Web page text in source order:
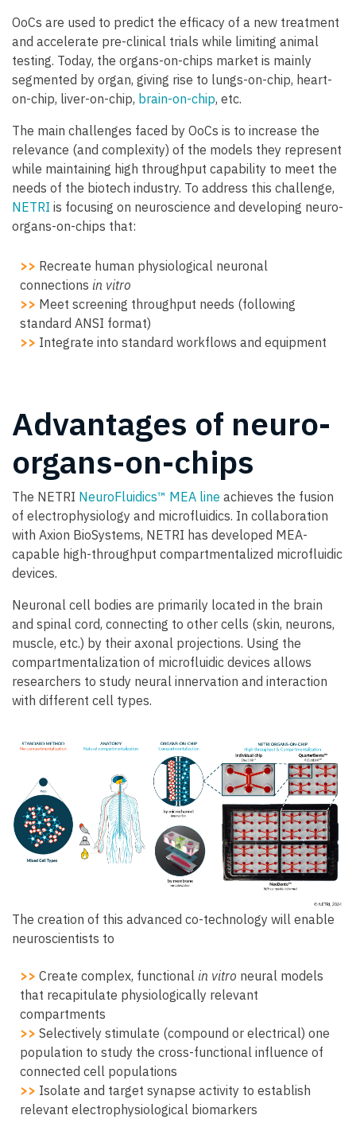
OoCs are used to predict the efficacy of a new treatment
and accelerate pre-clinical trials while limiting animal
testing. Today, the organs-on-chips market is mainly
segmented by organ, giving rise to lungs-on-chip, heart-
on-chip, liver-on-chip, brain-on-chip, etc.
The main challenges faced by OoCs is to increase the
relevance (and complexity) of the models they represent
while maintaining high throughput capability to meet the
needs of the biotech industry. To address this challenge,
NETRI is focusing on neuroscience and developing neuro-
organs-on-chips that:
>> Recreate human physiological neuronal
connections in vitro
>> Meet screening throughput needs (following
standard ANSI format)
>> Integrate into standard workflows and equipment
Advantages of neuro-
organs-on-chips
The NETRI NeuroFluidics™ MEA line achieves the fusion
of electrophysiology and microfluidics. In collaboration
with Axion BioSystems, NETRI has developed MEA-
capable high-throughput compartmentalized microfluidic
devices.
Neuronal cell bodies are primarily located in the brain
and spinal cord, connecting to other cells (skin, neurons,
muscle, etc.) by their axonal projections. Using the
compartmentalization of microfluidic devices allows
researchers to study neural innervation and interaction
with different cell types.
The creation of this advanced co-technology will enable
neuroscientists to
>> Create complex, functional in vitro neural models
that recapitulate physiologically relevant
compartments
>> Selectively stimulate (compound or electrical) one
population to study the cross-functional influence of
connected cell populations
>> Isolate and target synapse activity to establish
relevant electrophysiological biomarkers